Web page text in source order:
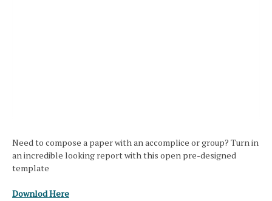
Need to compose a paper with an accomplice or group? Turn in
an incredible looking report with this open pre-designed
template
Downlod Here